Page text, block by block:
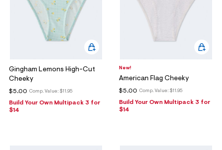
Gingham Lemons High-Cut
Cheeky
Comp. Value: $11.95
$5.00
Build Your Own Multipack 3 for
$14
New!
American Flag Cheeky
Comp. Value: $11.95
$5.00
Build Your Own Multipack 3 for
$14